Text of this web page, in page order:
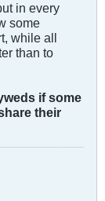
in every
some
while all
than to
if some
their